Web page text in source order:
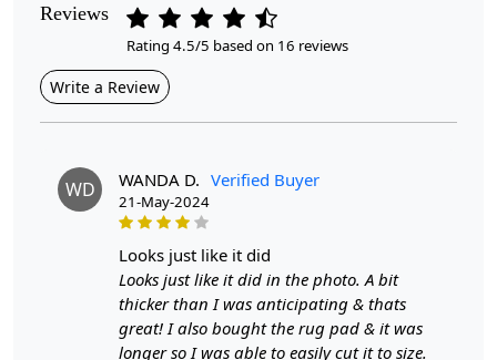
Contemporary
Cleaning Instructions
in sizes 8x11, 9x12, and 9x13. This handmade woolen
carpet brings a refined touch to any room, whether it’s
your hallway, bedroom, or living room. The geometric
design not only adds a modern flair but also seamlessly
Reviews
Rating 4.5/5 based on 16 reviews
Write a Review
WD WANDA D. Verified Buyer
21-May-2024
looks just like it did
Looks just like it did in the photo. A bit
thicker than I was anticipating & thats
great! I also bought the rug pad & it was
longer so I was able to easily cut it to size.